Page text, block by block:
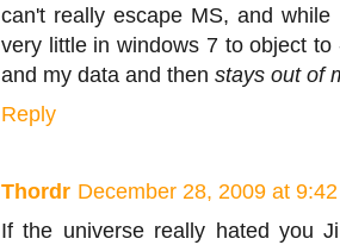
can't really escape MS, and
very little in windows 7 to object
and my data and then stays out of
Reply
Thordr December 28, 2009 at
If the universe really hated you